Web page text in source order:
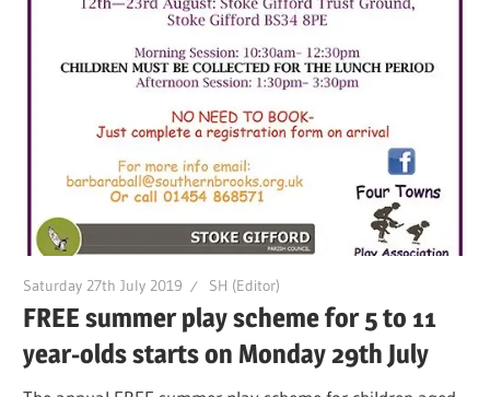
Saturday 27th July 2019 SH (Editor)
FREE summer play scheme for 5 to 11
year-olds starts on Monday 29th July